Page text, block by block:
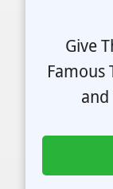
Give
Famous
and